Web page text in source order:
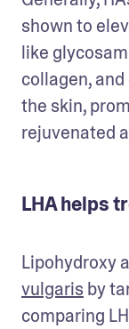
shown to
like
collagen,
the skin,
rejuvenated
LHA helps
Lipohydroxy
vulgaris by
comparing